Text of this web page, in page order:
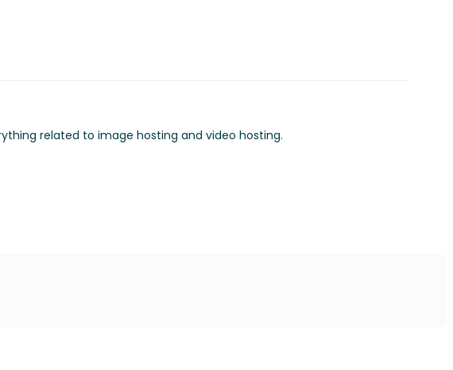
related to image hosting and video hosting.